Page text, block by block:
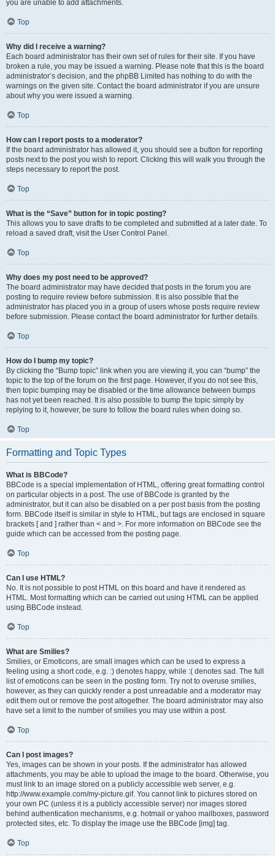
you are unable to add attachments.
Top
Why did I receive a warning?
Each board administrator has their own set of rules for their site. If you have
broken a rule, you may be issued a warning. Please note that this is the board
administrator’s decision, and the phpBB Limited has nothing to do with the
warnings on the given site. Contact the board administrator if you are unsure
about why you were issued a warning.
Top
How can I report posts to a moderator?
If the board administrator has allowed it, you should see a button for reporting
posts next to the post you wish to report. Clicking this will walk you through the
steps necessary to report the post.
Top
What is the “Save” button for in topic posting?
This allows you to save drafts to be completed and submitted at a later date. To
reload a saved draft, visit the User Control Panel.
Top
Why does my post need to be approved?
The board administrator may have decided that posts in the forum you are
posting to require review before submission. It is also possible that the
administrator has placed you in a group of users whose posts require review
before submission. Please contact the board administrator for further details.
Top
How do I bump my topic?
By clicking the “Bump topic” link when you are viewing it, you can “bump” the
topic to the top of the forum on the first page. However, if you do not see this,
then topic bumping may be disabled or the time allowance between bumps
has not yet been reached. It is also possible to bump the topic simply by
replying to it, however, be sure to follow the board rules when doing so.
Top
Formatting and Topic Types
What is BBCode?
BBCode is a special implementation of HTML, offering great formatting control
on particular objects in a post. The use of BBCode is granted by the
administrator, but it can also be disabled on a per post basis from the posting
form. BBCode itself is similar in style to HTML, but tags are enclosed in square
brackets [ and ] rather than < and >. For more information on BBCode see the
guide which can be accessed from the posting page.
Top
Can I use HTML?
No. It is not possible to post HTML on this board and have it rendered as
HTML. Most formatting which can be carried out using HTML can be applied
using BBCode instead.
Top
What are Smilies?
Smilies, or Emoticons, are small images which can be used to express a
feeling using a short code, e.g. :) denotes happy, while :( denotes sad. The full
list of emoticons can be seen in the posting form. Try not to overuse smilies,
however, as they can quickly render a post unreadable and a moderator may
edit them out or remove the post altogether. The board administrator may also
have set a limit to the number of smilies you may use within a post.
Top
Can I post images?
Yes, images can be shown in your posts. If the administrator has allowed
attachments, you may be able to upload the image to the board. Otherwise, you
must link to an image stored on a publicly accessible web server, e.g.
http://www.example.com/my-picture.gif. You cannot link to pictures stored on
your own PC (unless it is a publicly accessible server) nor images stored
behind authentication mechanisms, e.g. hotmail or yahoo mailboxes, password
protected sites, etc. To display the image use the BBCode [img] tag.
Top